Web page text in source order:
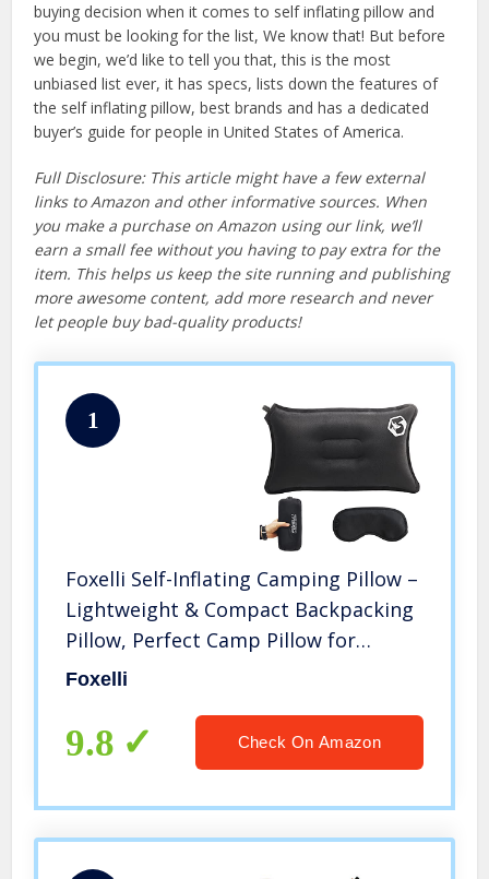
buying decision when it comes to self inflating pillow and
you must be looking for the list, We know that! But before
we begin, we’d like to tell you that, this is the most
unbiased list ever, it has specs, lists down the features of
the self inflating pillow, best brands and has a dedicated
buyer’s guide for people in United States of America.
Full Disclosure: This article might have a few external
links to Amazon and other informative sources. When
you make a purchase on Amazon using our link, we’ll
earn a small fee without you having to pay extra for the
item. This helps us keep the site running and publishing
more awesome content, add more research and never
let people buy bad-quality products!
1
Foxelli Self-Inflating Camping Pillow –
Lightweight & Compact Backpacking
Pillow, Perfect Camp Pillow for
Sleeping
Foxelli
9.8 Check On Amazon